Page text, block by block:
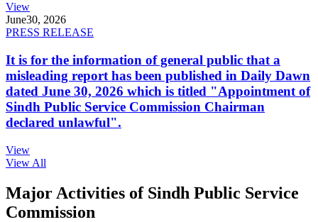
View
June30, 2026
PRESS RELEASE
It is for the information of general public that a
misleading report has been published in Daily Dawn
dated June 30, 2026 which is titled "Appointment of
Sindh Public Service Commission Chairman
declared unlawful".
View
View All
Major Activities of Sindh Public Service
Commission